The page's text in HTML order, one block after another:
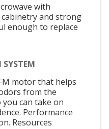
with
and strong
enough to replace
motor that helps
from the
can take on
Performance
Resources